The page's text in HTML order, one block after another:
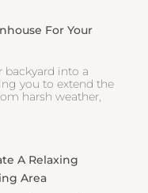
For Your
backyard into a
you to extend the
harsh weather,
A Relaxing
Area